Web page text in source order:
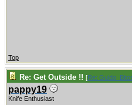
Top
Re: Get Outside !! [Re:
pappy19
Knife Enthusiast